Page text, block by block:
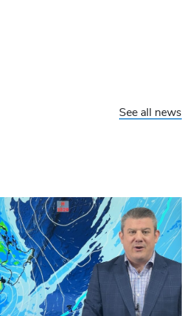
See all news